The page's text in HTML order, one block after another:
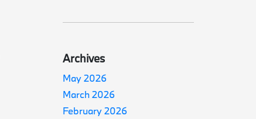
Archives
May 2026
March 2026
February 2026